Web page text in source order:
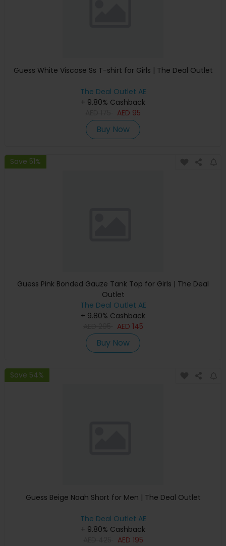
Guess White Viscose Ss T-shirt for Girls | The Deal Outlet
The Deal Outlet AE
+ 9.80% Cashback
AED 95
Buy Now
Save 51%
Guess Pink Bonded Gauze Tank Top for Girls | The Deal
Outlet
The Deal Outlet AE
+ 9.80% Cashback
AED 145
Buy Now
Save 54%
Guess Beige Noah Short for Men | The Deal Outlet
The Deal Outlet AE
+ 9.80% Cashback
AED 195